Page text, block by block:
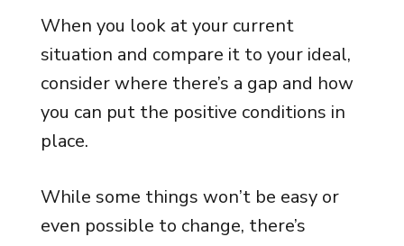
When you look at your current
situation and compare it to your ideal,
consider where there’s a gap and how
you can put the positive conditions in
place.
While some things won’t be easy or
even possible to change, there’s